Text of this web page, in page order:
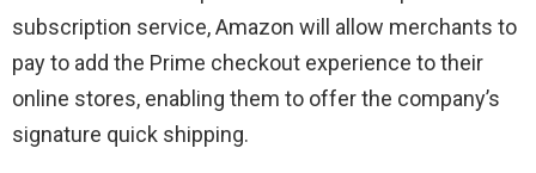
subscription service, Amazon will allow merchants to
pay to add the Prime checkout experience to their
online stores, enabling them to offer the company’s
signature quick shipping.